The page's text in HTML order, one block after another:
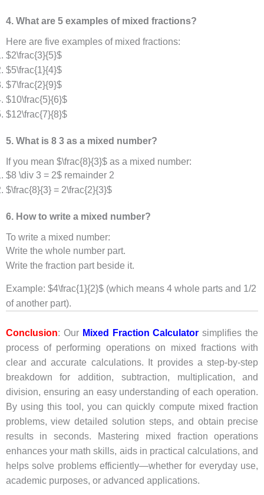
4. What are 5 examples of mixed fractions?
Here are five examples of mixed fractions:
$2\frac{3}{5}$
$5\frac{1}{4}$
$7\frac{2}{9}$
$10\frac{5}{6}$
$12\frac{7}{8}$
5. What is 8 3 as a mixed number?
If you mean $\frac{8}{3}$ as a mixed number:
$8 \div 3 = 2$ remainder 2
$\frac{8}{3} = 2\frac{2}{3}$
6. How to write a mixed number?
To write a mixed number:
Write the whole number part.
Write the fraction part beside it.
Example: $4\frac{1}{2}$ (which means 4 whole parts and 1/2
of another part).
Conclusion: OurMixed Fraction Calculator simplifies the
process of performing operations on mixed fractions with
clear and accurate calculations. It provides a step-by-step
breakdown for addition, subtraction, multiplication, and
division, ensuring an easy understanding of each operation.
By using this tool, you can quickly compute mixed fraction
problems, view detailed solution steps, and obtain precise
results in seconds. Mastering mixed fraction operations
enhances your math skills, aids in practical calculations, and
helps solve problems efficiently—whether for everyday use,
academic purposes, or advanced applications.